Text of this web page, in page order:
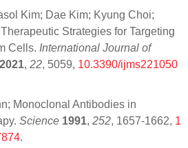
Kim; Dae Kim; Kyung Choi;
Strategies for Targeting
Cells. International Journal of
2021, 22, 5059, 10.3390/ijms221050
Monoclonal Antibodies in
Science 1991, 252, 1657-1662, 1
.